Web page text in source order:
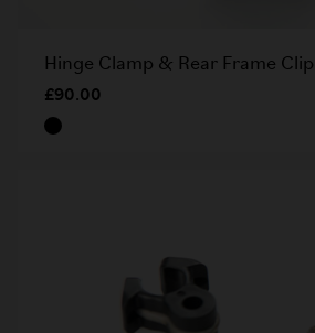
Hinge Clamp & Rear Frame
£90.00